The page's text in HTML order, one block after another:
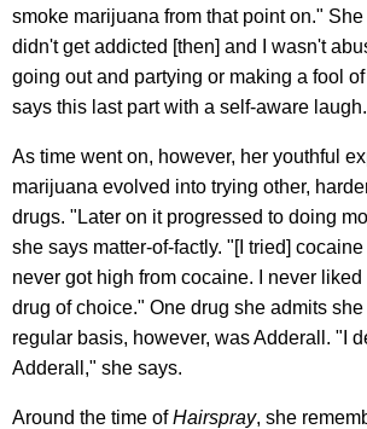
smoke marijuana from that point on." She
didn't get addicted [then] and I wasn't
going out and partying or making a fool of
says this last part with a self-aware laugh.
As time went on, however, her youthful
marijuana evolved into trying other,
drugs. "Later on it progressed to doing
she says matter-of-factly. "[I tried] cocaine
never got high from cocaine. I never
drug of choice." One drug she admits
regular basis, however, was Adderall. "I
Adderall," she says.
Around the time ofHairspray, she